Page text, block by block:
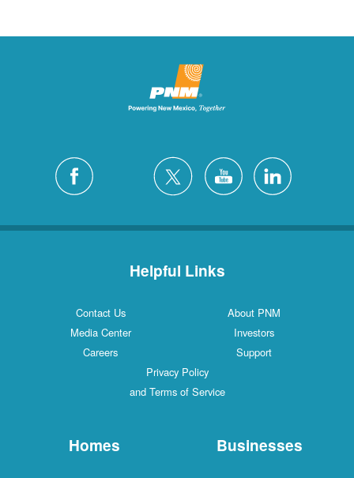
Helpful Links
Contact Us
About PNM
Media Center
Investors
Careers
Support
Privacy Policy
and Terms of Service
Homes Businesses